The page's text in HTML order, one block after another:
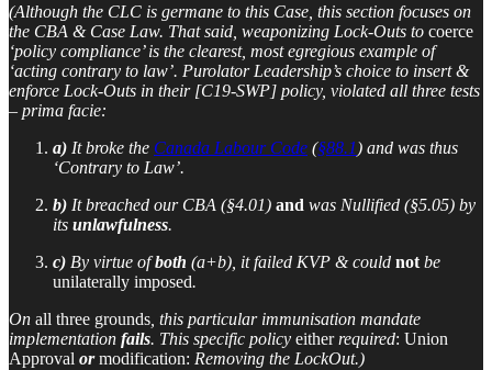
(Although the CLC is germane to this Case, this section focuses on
the CBA & Case Law. That said, weaponizing Lock-Outs to coerce
‘policy compliance’ is the clearest, most egregious example of
‘acting contrary to law’. Purolator Leadership’s choice to insert &
enforce Lock-Outs in their [C19-SWP] policy, violated all three tests
– prima facie:
a) It broke the Canada Labour Code (§88.1) and was thus
‘Contrary to Law’.
b) It breached our CBA (§4.01) and was Nullified (§5.05) by
its unlawfulness.
c) By virtue ofboth (a+b), it failed KVP & could not be
unilaterally imposed.
On all three grounds , this particular immunisation mandate
implementation fails. This specific policy eitherrequired: Union
Approval or modification: Removing the LockOut.)